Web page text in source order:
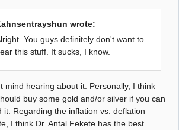
wrote:
You guys definitely don't want to
this stuff. It sucks, I know.
mind hearing about it. Personally, I think
buy some gold and/or silver if you can
it. Regarding the inflation vs. deflation
I think Dr. Antal Fekete has the best